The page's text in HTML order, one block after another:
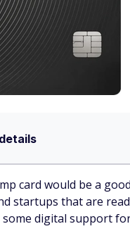
card would be a
startups that are
some digital support